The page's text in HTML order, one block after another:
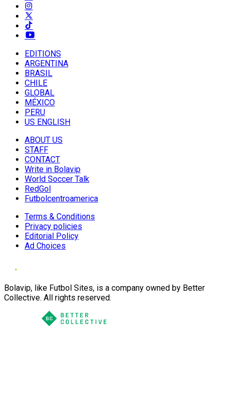
EDITIONS
ARGENTINA
BRASIL
CHILE
GLOBAL
MÉXICO
PERU
US ENGLISH
ABOUT US
STAFF
CONTACT
Write in Bolavip
World Soccer Talk
RedGol
Futbolcentroamerica
Terms & Conditions
Privacy policies
Editorial Policy
Ad Choices
Bolavip, like Futbol Sites, is a company owned by Better
Collective. All rights reserved.